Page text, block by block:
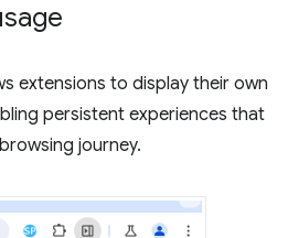
extensions to display their own
persistent experiences that
journey.